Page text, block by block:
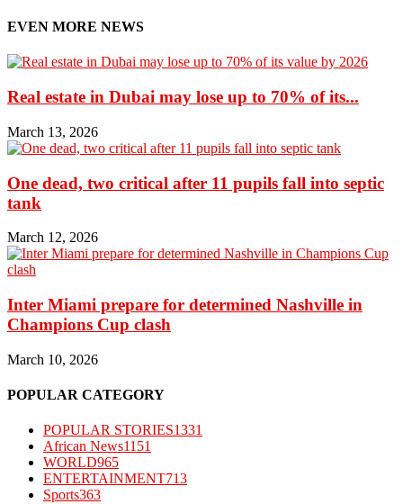
EVEN MORE NEWS
Real estate in Dubai may lose up to 70% of its...
March 13, 2026
One dead, two critical after 11 pupils fall into septic
tank
March 12, 2026
Inter Miami prepare for determined Nashville in
Champions Cup clash
March 10, 2026
POPULAR CATEGORY
POPULAR STORIES1331
African News1151
WORLD965
ENTERTAINMENT713
Sports363